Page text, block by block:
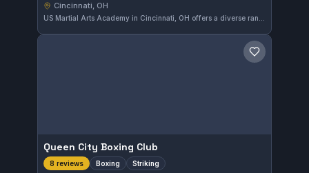
Cincinnati, OH
Save gym
Queen City Boxing Club
8 reviews Boxing Striking